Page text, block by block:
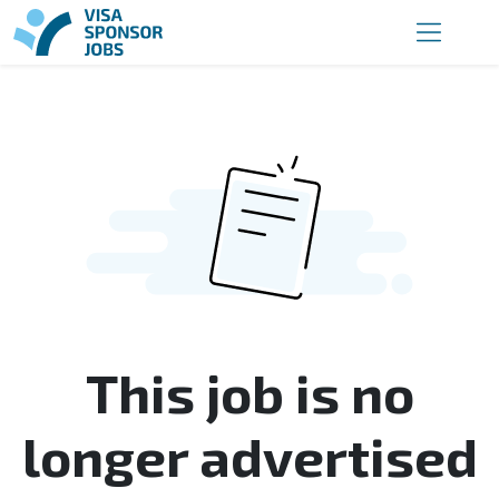
This job is no
longer advertised